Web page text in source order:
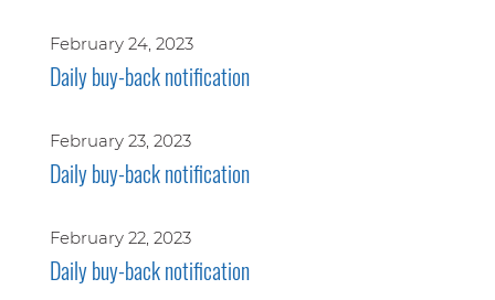
February 24, 2023
Daily buy-back notification
February 23, 2023
Daily buy-back notification
February 22, 2023
Daily buy-back notification